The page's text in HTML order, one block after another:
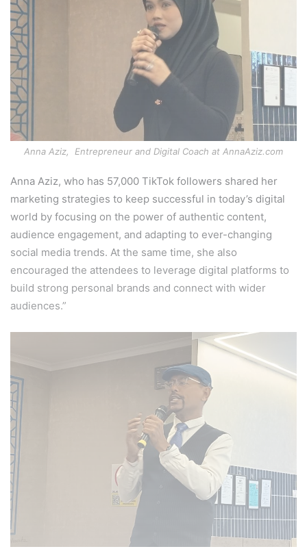
Anna Aziz, Entrepreneur and Digital Coach at AnnaAziz.com
Anna Aziz, who has 57,000 TikTok followers shared her
marketing strategies to keep successful in today’s digital
world by focusing on the power of authentic content,
audience engagement, and adapting to ever-changing
social media trends. At the same time, she also
encouraged the attendees to leverage digital platforms to
build strong personal brands and connect with wider
audiences.”